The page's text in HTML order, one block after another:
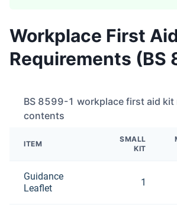
Workplace First
Requirements (BS
BS 8599-1 workplace first aid kit
contents
ITEM
SMALL
KIT
Guidance
Leaflet
1